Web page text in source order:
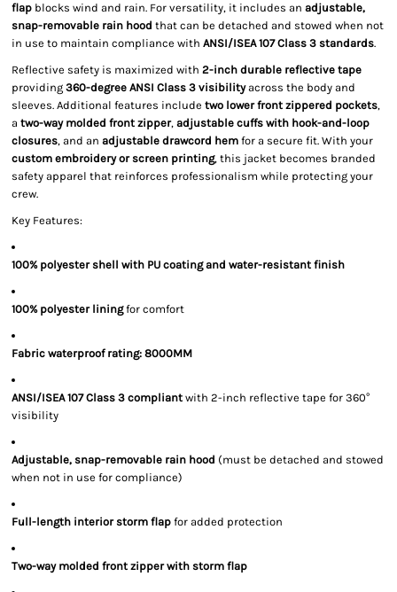
flap blocks wind and rain. For versatility, it includes an adjustable,
snap-removable rain hood that can be detached and stowed when not
in use to maintain compliance with ANSI/ISEA 107 Class 3 standards.
Reflective safety is maximized with 2-inch durable reflective tape
providing 360-degree ANSI Class 3 visibilityacross the body and
sleeves. Additional features include two lower front zippered pockets,
a two-way molded front zipper, adjustable cuffs with hook-and-loop
closures, and an adjustable drawcord hem for a secure fit. With your
custom embroidery or screen printing, this jacket becomes branded
safety apparel that reinforces professionalism while protecting your
crew.
Key Features:
100% polyester shell with PU coating and water-resistant finish
100% polyester liningfor comfort
Fabric waterproof rating: 8000MM
ANSI/ISEA 107 Class 3 compliant with 2-inch reflective tape for 360°
visibility
Adjustable, snap-removable rain hood (must be detached and stowed
when not in use for compliance)
Full-length interior storm flap for added protection
Two-way molded front zipper with storm flap